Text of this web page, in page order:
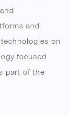
and
on
focused
part of the